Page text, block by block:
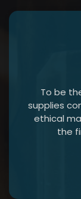
To be
supplies
ethical
the